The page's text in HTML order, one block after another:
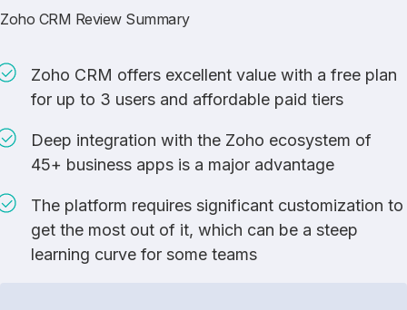
Zoho CRM Review Summary
Zoho CRM offers excellent value with a free plan
for up to 3 users and affordable paid tiers
Deep integration with the Zoho ecosystem of
45+ business apps is a major advantage
The platform requires significant customization to
get the most out of it, which can be a steep
learning curve for some teams